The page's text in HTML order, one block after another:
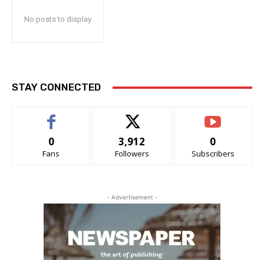
No posts to display
STAY CONNECTED
0
Fans
3,912
Followers
0
Subscribers
- Advertisement -